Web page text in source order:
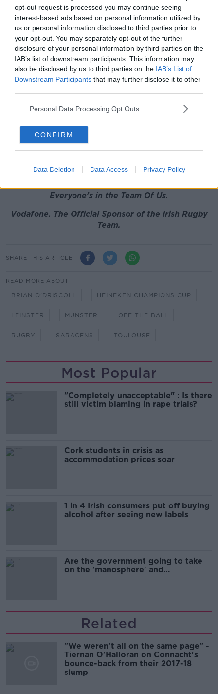
opt-out request is processed you may continue seeing
interest-based ads based on personal information utilized by
us or personal information disclosed to third parties prior to
your opt-out. You may separately opt-out of the further
disclosure of your personal information by third parties on the
IAB’s list of downstream participants. This information may
also be disclosed by us to third parties on the IAB’s List of
Downstream Participants that may further disclose it to other
Personal Data Processing Opt Outs
CONFIRM
Data Deletion Data Access Privacy Policy
Defense Arena and they were sublime. So Toulouse
are well and truly back!"
BODalso discussedthe anti-LGBT comments made
by Israel Folau and Billy Vunipola's defence of the
Australian.
This content is hosted by a third party
www.youtube.com.
Show external content*
*Your choice will be saved in a cookie managed by
Everyone’s in the Team Of Us.
Vodafone. The Official Sponsor of the Irish Rugby
Team.
SHARE THIS ARTICLE
READ MORE ABOUT
BRIAN O'DRISCOLL HEINEKEN CHAMPIONS CUP
LEINSTER MUNSTER OFF THE BALL
RUGBY SARACENS TOULOUSE
Most Popular
"Completely unacceptable" : Is there
still victim blaming in rape trials?
Cork students in crisis as
accommodation prices soar
1 in 4 Irish consumers put off buying
alcohol after seeing new labels
Are the government going to take
on the 'manosphere' and
Related
"We weren't all on the same page" -
Tiernan O'Halloran on Connacht's
bounce-back from their 2017-18
slump